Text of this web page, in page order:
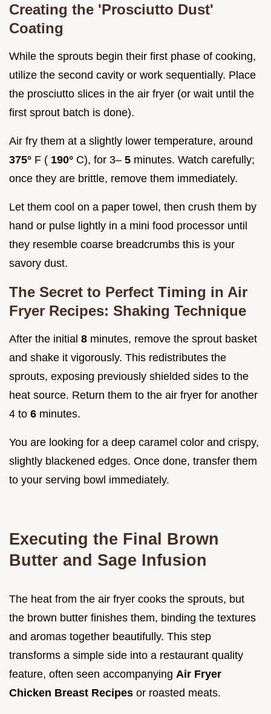
Creating the 'Prosciutto Dust'
Coating
While the sprouts begin their first phase of cooking,
utilize the second cavity or work sequentially. Place
the prosciutto slices in the air fryer (or wait until the
first sprout batch is done).
Air fry them at a slightly lower temperature, around
375° F ( 190° C), for 3– 5 minutes. Watch carefully;
once they are brittle, remove them immediately.
Let them cool on a paper towel, then crush them by
hand or pulse lightly in a mini food processor until
they resemble coarse breadcrumbs this is your
savory dust.
The Secret to Perfect Timing in Air
Fryer Recipes: Shaking Technique
After the initial 8 minutes, remove the sprout basket
and shake it vigorously. This redistributes the
sprouts, exposing previously shielded sides to the
heat source. Return them to the air fryer for another
4 to 6 minutes.
You are looking for a deep caramel color and crispy,
slightly blackened edges. Once done, transfer them
to your serving bowl immediately.
Executing the Final Brown
Butter and Sage Infusion
The heat from the air fryer cooks the sprouts, but
the brown butter finishes them, binding the textures
and aromas together beautifully. This step
transforms a simple side into a restaurant quality
feature, often seen accompanying Air Fryer
Chicken Breast Recipes or roasted meats.